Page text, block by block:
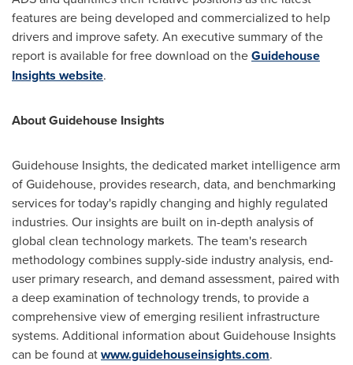
features are being developed and commercialized to help
drivers and improve safety. An executive summary of the
report is available for free download on theGuidehouse
Insights website.
About Guidehouse Insights
Guidehouse Insights, the dedicated market intelligence arm
of Guidehouse, provides research, data, and benchmarking
services for today's rapidly changing and highly regulated
industries. Our insights are built on in-depth analysis of
global clean technology markets. The team's research
methodology combines supply-side industry analysis, end-
user primary research, and demand assessment, paired with
a deep examination of technology trends, to provide a
comprehensive view of emerging resilient infrastructure
systems. Additional information about Guidehouse Insights
can be found atwww.guidehouseinsights.com.